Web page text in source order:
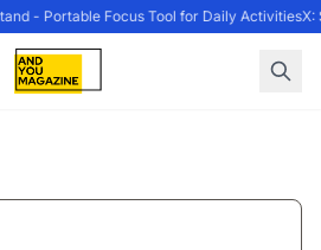
- Portable Focus Tool for Daily ActivitiesX: